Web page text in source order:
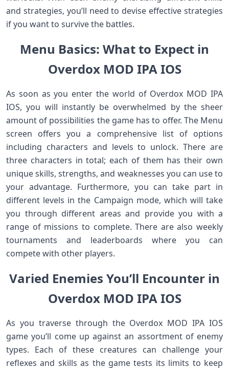
and strategies, you’ll need to devise effective strategies
if you want to survive the battles.
Menu Basics: What to Expect in
Overdox MOD IPA IOS
As soon as you enter the world of Overdox MOD IPA
IOS, you will instantly be overwhelmed by the sheer
amount of possibilities the game has to offer. The Menu
screen offers you a comprehensive list of options
including characters and levels to unlock. There are
three characters in total; each of them has their own
unique skills, strengths, and weaknesses you can use to
your advantage. Furthermore, you can take part in
different levels in the Campaign mode, which will take
you through different areas and provide you with a
range of missions to complete. There are also weekly
tournaments and leaderboards where you can
compete with other players.
Varied Enemies You’ll Encounter in
Overdox MOD IPA IOS
As you traverse through the Overdox MOD IPA IOS
game you’ll come up against an assortment of enemy
types. Each of these creatures can challenge your
reflexes and skills as the game tests its limits to keep